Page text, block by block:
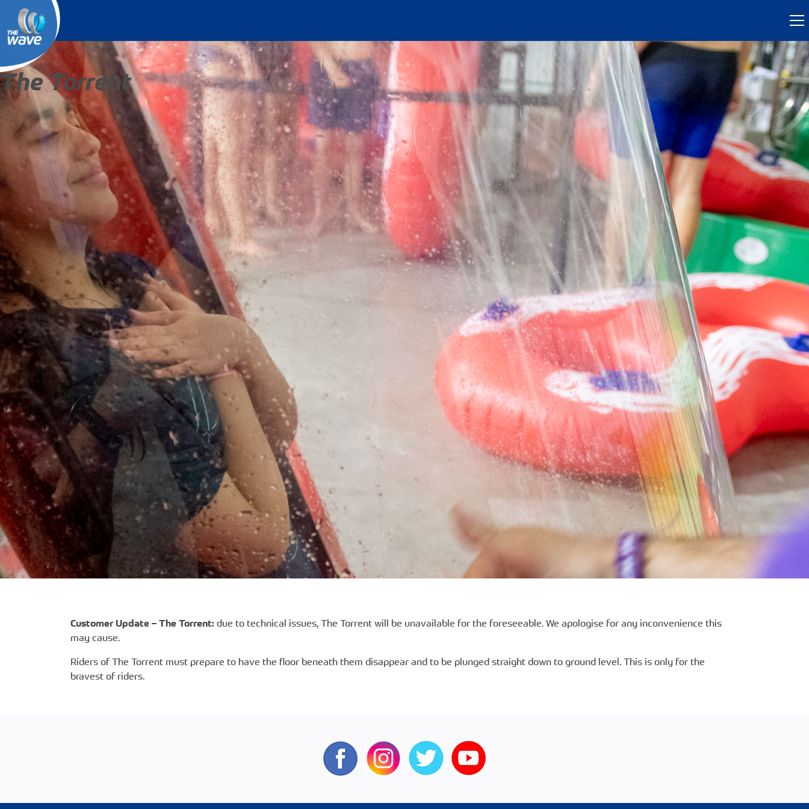
The Torrent
Customer Update – The Torrent: due to technical issues, The Torrent will be unavailable for the foreseeable. We apologise for any inconvenience this
may cause.
Riders of The Torrent must prepare to have the floor beneath them disappear and to be plunged straight down to ground level. This is only for the
bravest of riders.